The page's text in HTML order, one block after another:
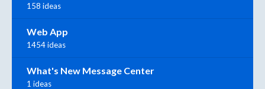
158 ideas
Web App
1454 ideas
What's New Message Center
1 ideas